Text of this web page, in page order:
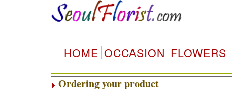
HOME OCCASION FLOWERS
Ordering your product